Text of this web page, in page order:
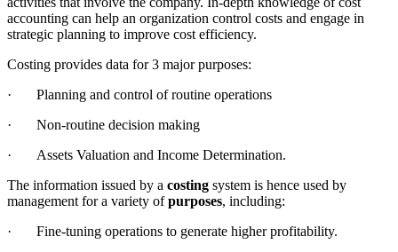
accounting can help an organization control costs and engage in
strategic planning to improve cost efficiency.
Costing provides data for 3 major purposes:
· Planning and control of routine operations
· Non-routine decision making
· Assets Valuation and Income Determination.
The information issued by a costing system is hence used by
management for a variety ofpurposes, including:
· Fine-tuning operations to generate higher profitability.